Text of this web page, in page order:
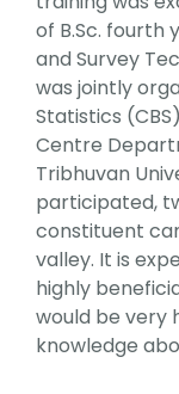
of B.Sc. fourth
and Survey
was jointly
Statistics
Centre
Tribhuvan
participated,
constituent
valley. It is
highly
would be very
knowledge